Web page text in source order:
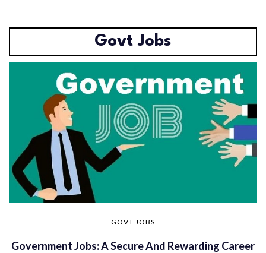
Govt Jobs
GOVT JOBS
Government Jobs: A Secure And Rewarding Career